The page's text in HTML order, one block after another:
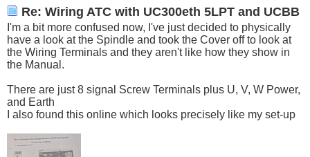
Re: Wiring ATC with UC300eth 5LPT and UCBB
I'm a bit more confused now, I've just decided to physically
have a look at the Spindle and took the Cover off to look at
the Wiring Terminals and they aren't like how they show in
the Manual.
There are just 8 signal Screw Terminals plus U, V, W Power,
and Earth
I also found this online which looks precisely like my set-up